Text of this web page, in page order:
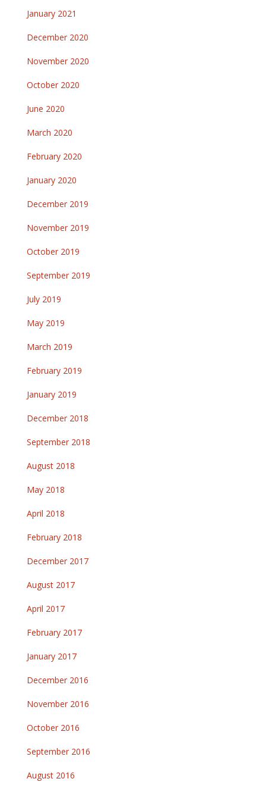
January 2021
December 2020
November 2020
October 2020
June 2020
March 2020
February 2020
January 2020
December 2019
November 2019
October 2019
September 2019
July 2019
May 2019
March 2019
February 2019
January 2019
December 2018
September 2018
August 2018
May 2018
April 2018
February 2018
December 2017
August 2017
April 2017
February 2017
January 2017
December 2016
November 2016
October 2016
September 2016
August 2016